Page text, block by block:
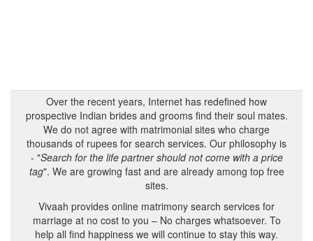
Over the recent years, Internet has redefined how
prospective Indian brides and grooms find their soul mates.
We do not agree with matrimonial sites who charge
thousands of rupees for search services. Our philosophy is
- "Search for the life partner should not come with a price
tag". We are growing fast and are already among top free
sites.
Vivaah provides online matrimony search services for
marriage at no cost to you – No charges whatsoever. To
help all find happiness we will continue to stay this way.